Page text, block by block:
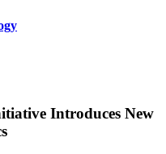
Introduces New